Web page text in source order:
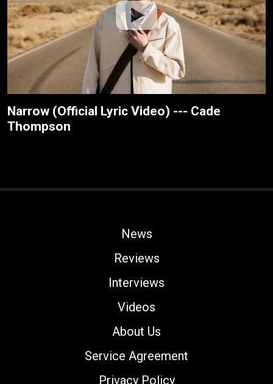
Narrow (Official Lyric Video) --- Cade
Thompson
News
Reviews
Interviews
Videos
About Us
Service Agreement
Privacy Policy